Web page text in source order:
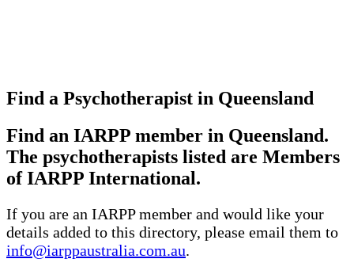
Find a Psychotherapist in Queensland
Find an IARPP member in Queensland.
The psychotherapists listed are Members
of IARPP International.
If you are an IARPP member and would like your
details added to this directory, please email them to
info@iarppaustralia.com.au.